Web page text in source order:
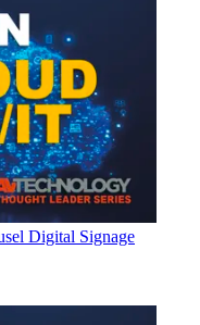
Digital Signage